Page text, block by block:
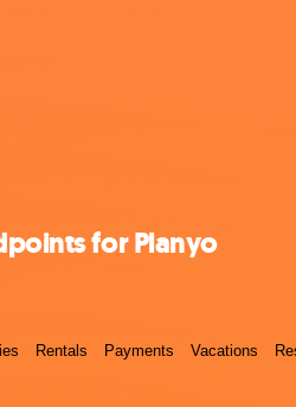
for Planyo
Rentals Payments Vacations